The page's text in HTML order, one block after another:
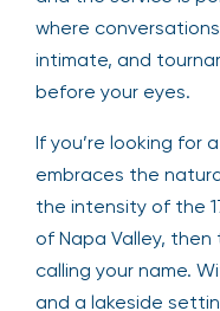
where
intimate, and
before your eyes.
If you’re looking for
embraces the
the intensity of the
of Napa Valley,
calling your name.
and a lakeside